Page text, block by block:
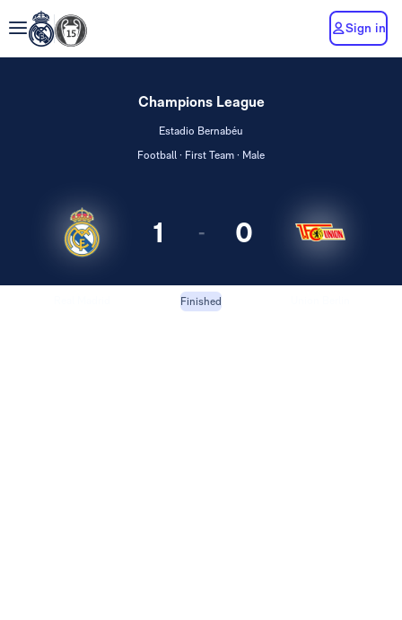
Sign in
Champions League
Estadio Bernabéu
Football · First Team · Male
1 - 0
Finished